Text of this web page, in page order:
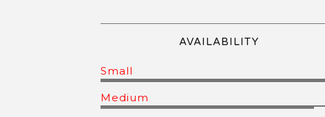
AVAILABILITY
Small
Medium